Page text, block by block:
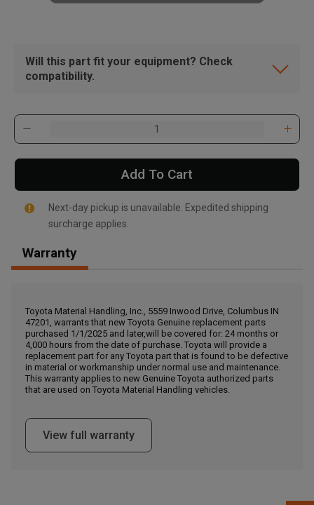
, , ,
Call Now
Message the Dealer
Write to Us
Please update the 'Deliver To' Postal Code in the top navigation
to search for another dealer.
Will this part fit your equipment? Check
compatibility.
Add To Cart
Next-day pickup is unavailable. Expedited shipping
surcharge applies.
Warranty
Toyota Material Handling, Inc., 5559 Inwood Drive, Columbus IN
47201, warrants that new Toyota Genuine replacement parts
purchased 1/1/2025 and later,will be covered for: 24 months or
4,000 hours from the date of purchase. Toyota will provide a
replacement part for any Toyota part that is found to be defective
in material or workmanship under normal use and maintenance.
This warranty applies to new Genuine Toyota authorized parts
that are used on Toyota Material Handling vehicles.
View full warranty